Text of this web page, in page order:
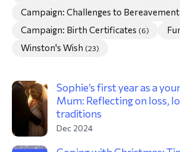
Campaign: Challenges to
Campaign: Birth Certificates (6)
Winston's Wish (23)
Sophie’s first year as a
Mum: Reflecting on loss,
traditions
Dec 2024